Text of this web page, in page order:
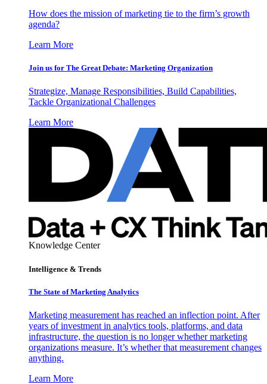
How does the mission of marketing tie to the firm’s growth
agenda?
Learn More
Join us for The Great Debate: Marketing Organization
Strategize, Manage Responsibilities, Build Capabilities,
Tackle Organizational Challenges
Learn More
Knowledge Center
Intelligence & Trends
The State of Marketing Analytics
Marketing measurement has reached an inflection point. After
years of investment in analytics tools, platforms, and data
infrastructure, the question is no longer whether marketing
organizations measure. It’s whether that measurement changes
anything.
Learn More